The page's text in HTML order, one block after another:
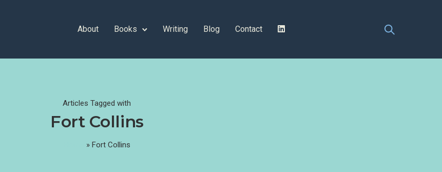
About Books Writing Blog Contact
Articles Tagged with
Fort Collins
» Fort Collins